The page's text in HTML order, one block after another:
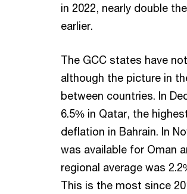
in 2022, nearly double
earlier.
The GCC states have
although the picture in
between countries. In
6.5% in Qatar, the
deflation in Bahrain. In
was available for Oman
regional average was
This is the most since